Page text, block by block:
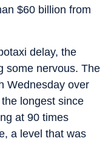
$60 billion from
delay, the
some nervous. The
Wednesday over
longest since
at 90 times
a level that was